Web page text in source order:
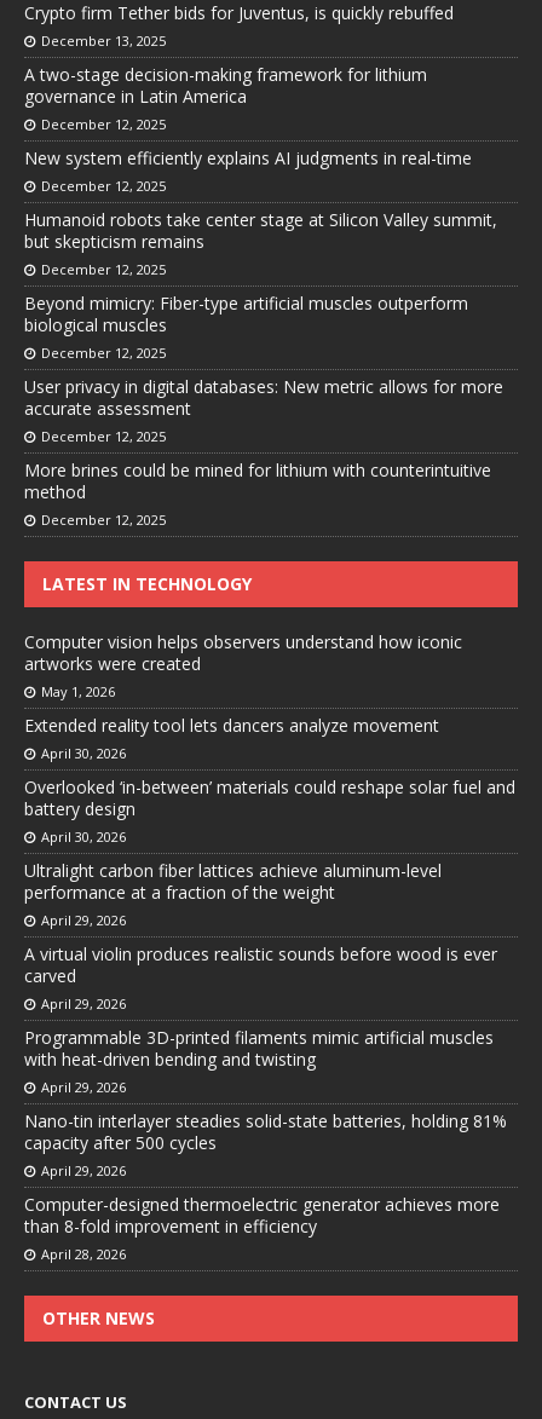
Crypto firm Tether bids for Juventus, is quickly rebuffed
December 13, 2025
A two-stage decision-making framework for lithium
governance in Latin America
December 12, 2025
New system efficiently explains AI judgments in real-time
December 12, 2025
Humanoid robots take center stage at Silicon Valley summit,
but skepticism remains
December 12, 2025
Beyond mimicry: Fiber-type artificial muscles outperform
biological muscles
December 12, 2025
User privacy in digital databases: New metric allows for more
accurate assessment
December 12, 2025
More brines could be mined for lithium with counterintuitive
method
December 12, 2025
LATEST IN TECHNOLOGY
Computer vision helps observers understand how iconic
artworks were created
May 1, 2026
Extended reality tool lets dancers analyze movement
April 30, 2026
Overlooked ‘in-between’ materials could reshape solar fuel and
battery design
April 30, 2026
Ultralight carbon fiber lattices achieve aluminum-level
performance at a fraction of the weight
April 29, 2026
A virtual violin produces realistic sounds before wood is ever
carved
April 29, 2026
Programmable 3D-printed filaments mimic artificial muscles
with heat-driven bending and twisting
April 29, 2026
Nano-tin interlayer steadies solid-state batteries, holding 81%
capacity after 500 cycles
April 29, 2026
Computer-designed thermoelectric generator achieves more
than 8-fold improvement in efficiency
April 28, 2026
OTHER NEWS
CONTACT US